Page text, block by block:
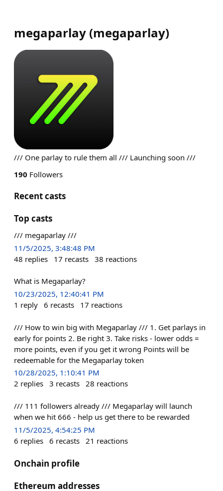
megaparlay (megaparlay)
/// One parlay to rule them all /// Launching soon ///
190 Followers
Recent casts
Top casts
/// megaparlay ///
11/5/2025, 3:48:48 PM
48 replies 17 recasts 38 reactions
What is Megaparlay?
10/23/2025, 12:40:41 PM
1 reply 6 recasts 17 reactions
/// How to win big with Megaparlay /// 1. Get parlays in
early for points 2. Be right 3. Take risks - lower odds =
more points, even if you get it wrong Points will be
redeemable for the Megaparlay token
10/28/2025, 1:10:41 PM
2 replies 3 recasts 28 reactions
/// 111 followers already /// Megaparlay will launch
when we hit 666 - help us get there to be rewarded
11/5/2025, 4:54:25 PM
6 replies 6 recasts 21 reactions
Onchain profile
Ethereum addresses